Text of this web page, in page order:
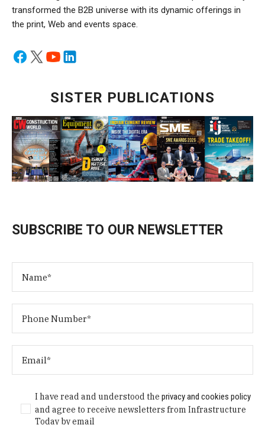
transformed the B2B universe with its dynamic offerings in
the print, Web and events space.
SISTER PUBLICATIONS
SUBSCRIBE TO OUR NEWSLETTER
I have read and understood theprivacy and cookies policy
and agree to receive newsletters from Infrastructure
Today by email